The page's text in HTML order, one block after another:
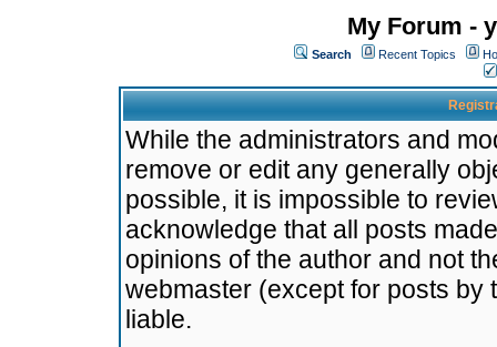
My Forum -
Search Recent Topics
While the administrators and
remove or edit any generally
possible, it is impossible to
acknowledge that all posts
opinions of the author and not
webmaster (except for posts by
liable.